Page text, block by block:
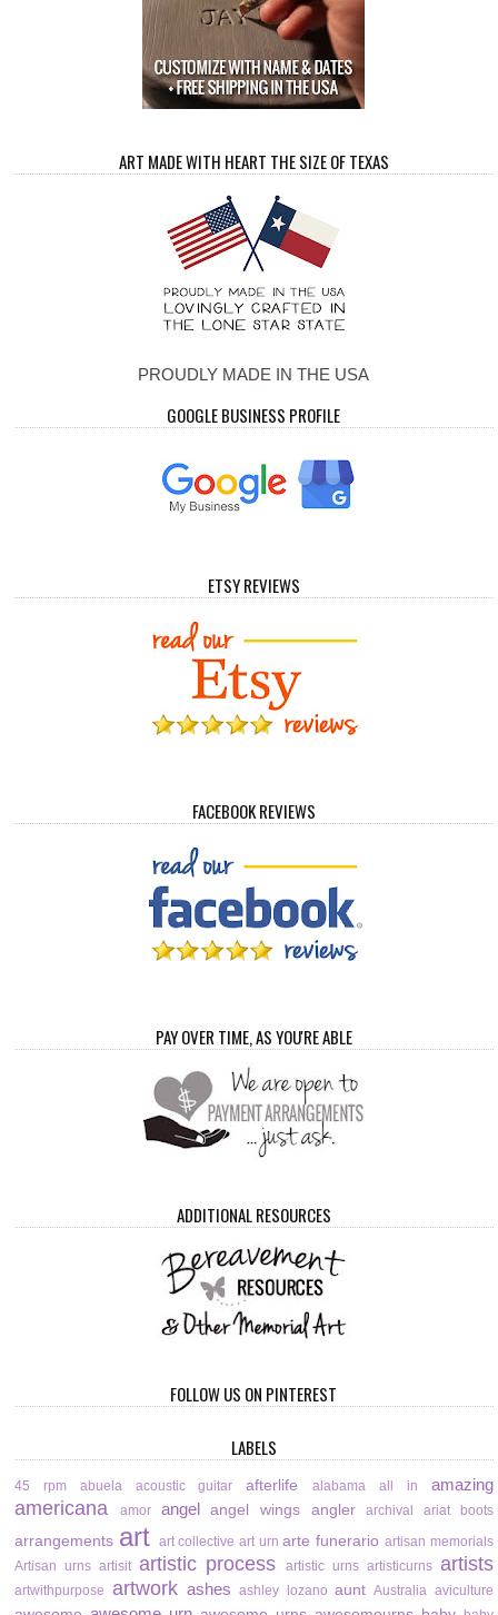
ART MADE WITH HEART THE SIZE OF TEXAS
PROUDLY MADE IN THE USA
GOOGLE BUSINESS PROFILE
ETSY REVIEWS
FACEBOOK REVIEWS
PAY OVER TIME, AS YOU'RE ABLE
ADDITIONAL RESOURCES
FOLLOW US ON PINTEREST
LABELS
45 rpm abuela acoustic guitar afterlife alabama all in amazing
americana amor angel angel wings angler archival ariat boots
arrangements art art collective art urn arte funerario artisan memorials
Artisan urns artisit artistic process artistic urns artisticurns artists
artwithpurpose artwork ashes ashley lozano aunt Australia aviculture